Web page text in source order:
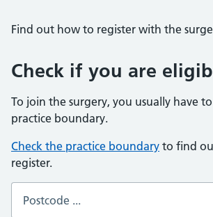
Find out how to register with the
Check if you are
To join the surgery, you usually have
practice boundary.
Check the practice boundary to find
register.